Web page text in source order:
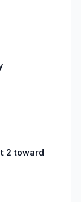
2 toward